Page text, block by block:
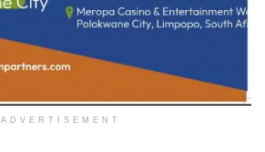
ADVERTISEMENT